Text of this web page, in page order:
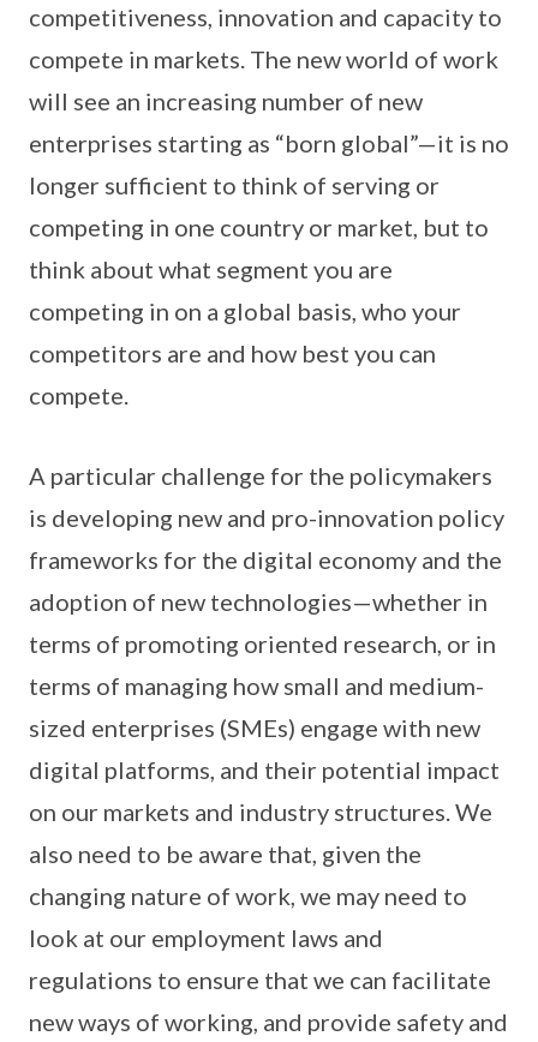
competitiveness, innovation and capacity to
compete in markets. The new world of work
will see an increasing number of new
enterprises starting as “born global”—it is no
longer sufficient to think of serving or
competing in one country or market, but to
think about what segment you are
competing in on a global basis, who your
competitors are and how best you can
compete.
A particular challenge for the policymakers
is developing new and pro-innovation policy
frameworks for the digital economy and the
adoption of new technologies—whether in
terms of promoting oriented research, or in
terms of managing how small and medium-
sized enterprises (SMEs) engage with new
digital platforms, and their potential impact
on our markets and industry structures. We
also need to be aware that, given the
changing nature of work, we may need to
look at our employment laws and
regulations to ensure that we can facilitate
new ways of working, and provide safety and